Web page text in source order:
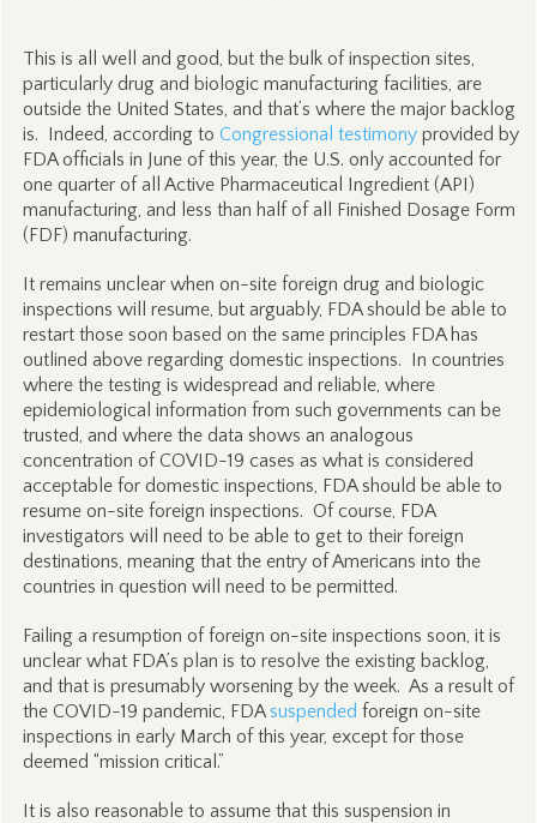
This is all well and good, but the bulk of inspection sites,
particularly drug and biologic manufacturing facilities, are
outside the United States, and that’s where the major backlog
is. Indeed, according to Congressional testimonyprovided by
FDA officials in June of this year, the U.S. only accounted for
one quarter of all Active Pharmaceutical Ingredient (API)
manufacturing, and less than half of all Finished Dosage Form
(FDF) manufacturing.
It remains unclear when on-site foreign drug and biologic
inspections will resume, but arguably, FDA should be able to
restart those soon based on the same principles FDA has
outlined above regarding domestic inspections. In countries
where the testing is widespread and reliable, where
epidemiological information from such governments can be
trusted, and where the data shows an analogous
concentration of COVID-19 cases as what is considered
acceptable for domestic inspections, FDA should be able to
resume on-site foreign inspections. Of course, FDA
investigators will need to be able to get to their foreign
destinations, meaning that the entry of Americans into the
countries in question will need to be permitted.
Failing a resumption of foreign on-site inspections soon, it is
unclear what FDA’s plan is to resolve the existing backlog,
and that is presumably worsening by the week. As a result of
the COVID-19 pandemic, FDAsuspended foreign on-site
inspections in early March of this year, except for those
deemed “mission critical.”
It is also reasonable to assume that this suspension in